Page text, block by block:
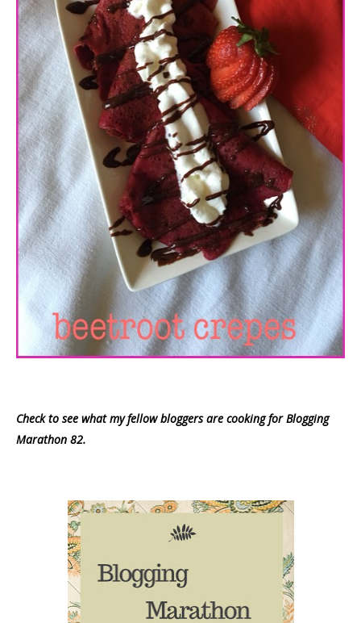
Check to see what my fellow bloggers are cooking for Blogging
Marathon 82.